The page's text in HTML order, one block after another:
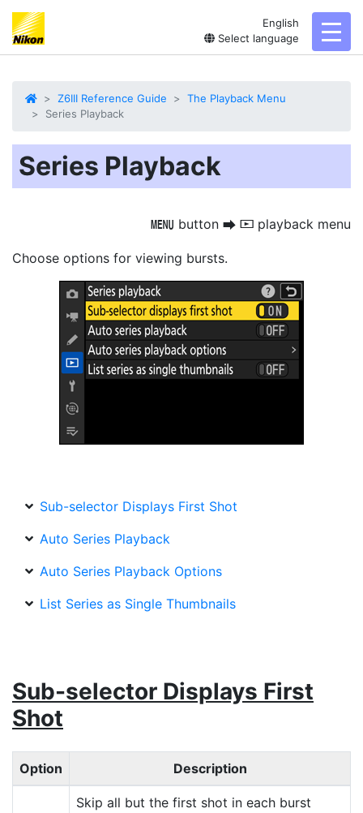
English
Select language
Z6III Reference Guide
The Playback Menu
Series Playback
Series Playback
G button U D playback menu
Choose options for viewing bursts.
Sub-selector Displays First Shot
Auto Series Playback
Auto Series Playback Options
List Series as Single Thumbnails
Sub-selector Displays First
Shot
Option Description
Skip all but the first shot in each burst